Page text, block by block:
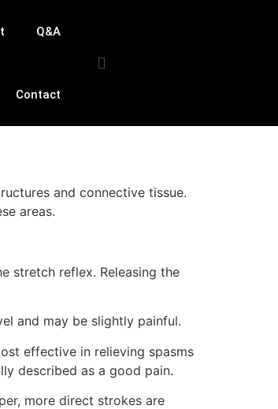
Q&A
Contact
and connective tissue.
areas.
stretch reflex. Releasing the
and may be slightly painful.
effective in relieving spasms
described as a good pain.
more direct strokes are